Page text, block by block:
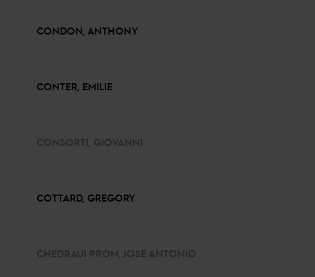
CONDON, ANTHONY
CONTER, EMILIE
CONSORTI, GIOVANNI
COTTARD, GREGORY
CHEDRAUI PROM, JOSE ANTONIO